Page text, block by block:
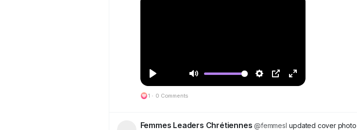
P
l
y
M
e
S
t
P
t
F
l
1 · 0 Comments
Femmes Leaders Chrétiennes@femmesl updated cover photo